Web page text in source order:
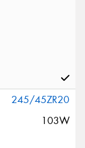
245/45ZR20
103W